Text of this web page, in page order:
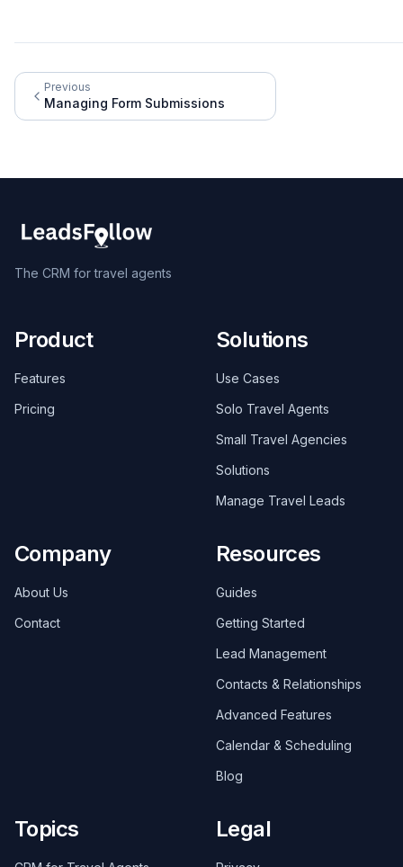
Previous
Managing Form Submissions
The CRM for travel agents
Product
Features
Pricing
Solutions
Use Cases
Solo Travel Agents
Small Travel Agencies
Solutions
Manage Travel Leads
Company
About Us
Contact
Resources
Guides
Getting Started
Lead Management
Contacts & Relationships
Advanced Features
Calendar & Scheduling
Blog
Topics Legal